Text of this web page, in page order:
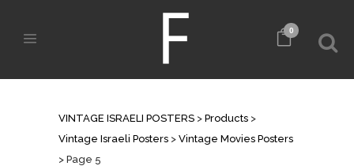
0
VINTAGE ISRAELI POSTERS > Products >
Vintage Israeli Posters > Vintage Movies Posters
> Page 5